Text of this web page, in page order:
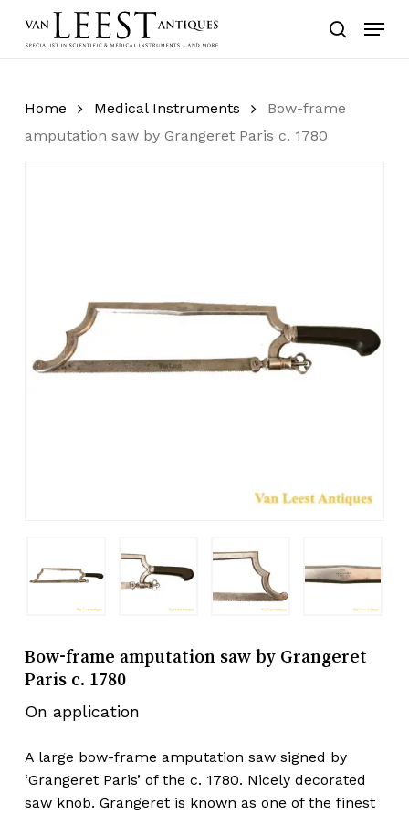
search
Menu
Home Medical Instruments
Bow-frame
amputation saw by Grangeret Paris c. 1780
Bow-frame amputation saw by Grangeret
Paris c. 1780
On application
A large bow-frame amputation saw signed by
‘Grangeret Paris’ of the c. 1780. Nicely decorated
saw knob. Grangeret is known as one of the finest